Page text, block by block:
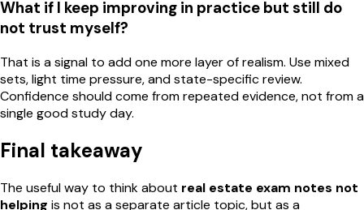
What if I keep improving in practice but still do
not trust myself?
That is a signal to add one more layer of realism. Use mixed
sets, light time pressure, and state-specific review.
Confidence should come from repeated evidence, not from a
single good study day.
Final takeaway
The useful way to think about real estate exam notes not
helping is not as a separate article topic, but as a